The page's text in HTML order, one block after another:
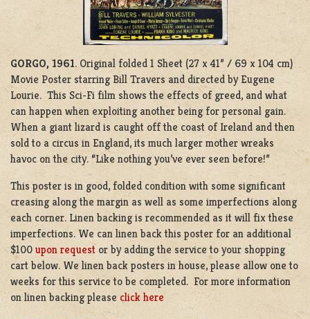
GORGO, 1961. Original folded 1 Sheet (27 x 41” / 69 x 104 cm)
Movie Poster starring Bill Travers and directed by Eugene
Lourie. This Sci-Fi film shows the effects of greed, and what
can happen when exploiting another being for personal gain.
When a giant lizard is caught off the coast of Ireland and then
sold to a circus in England, its much larger mother wreaks
havoc on the city. “Like nothing you’ve ever seen before!”
This poster is in good, folded condition with some significant
creasing along the margin as well as some imperfections along
each corner. Linen backing is recommended as it will fix these
imperfections. We can linen back this poster for an additional
$100 upon request or by adding the service to your shopping
cart below. We linen back posters in house, please allow one to
weeks for this service to be completed. For more information
on linen backing please click here